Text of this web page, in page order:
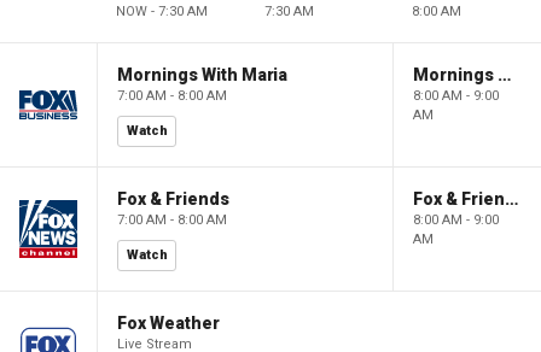
NOW - 7:30 AM 7:30 AM 8:00 AM
Mornings With Maria
7:00 AM - 8:00 AM
Watch
Mornings With Maria
8:00 AM - 9:00
AM
Fox & Friends
7:00 AM - 8:00 AM
Watch
Fox & Friends
8:00 AM - 9:00
AM
Fox Weather
Live Stream